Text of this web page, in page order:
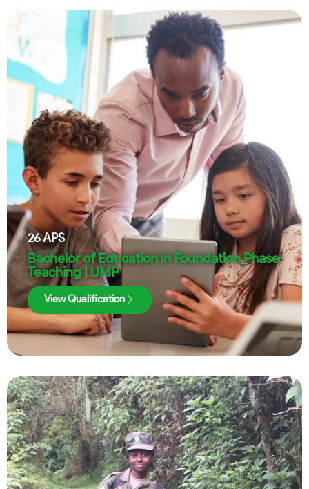
26APS
Bachelor of Education in Foundation Phase
Teaching | UMP
View Qualification